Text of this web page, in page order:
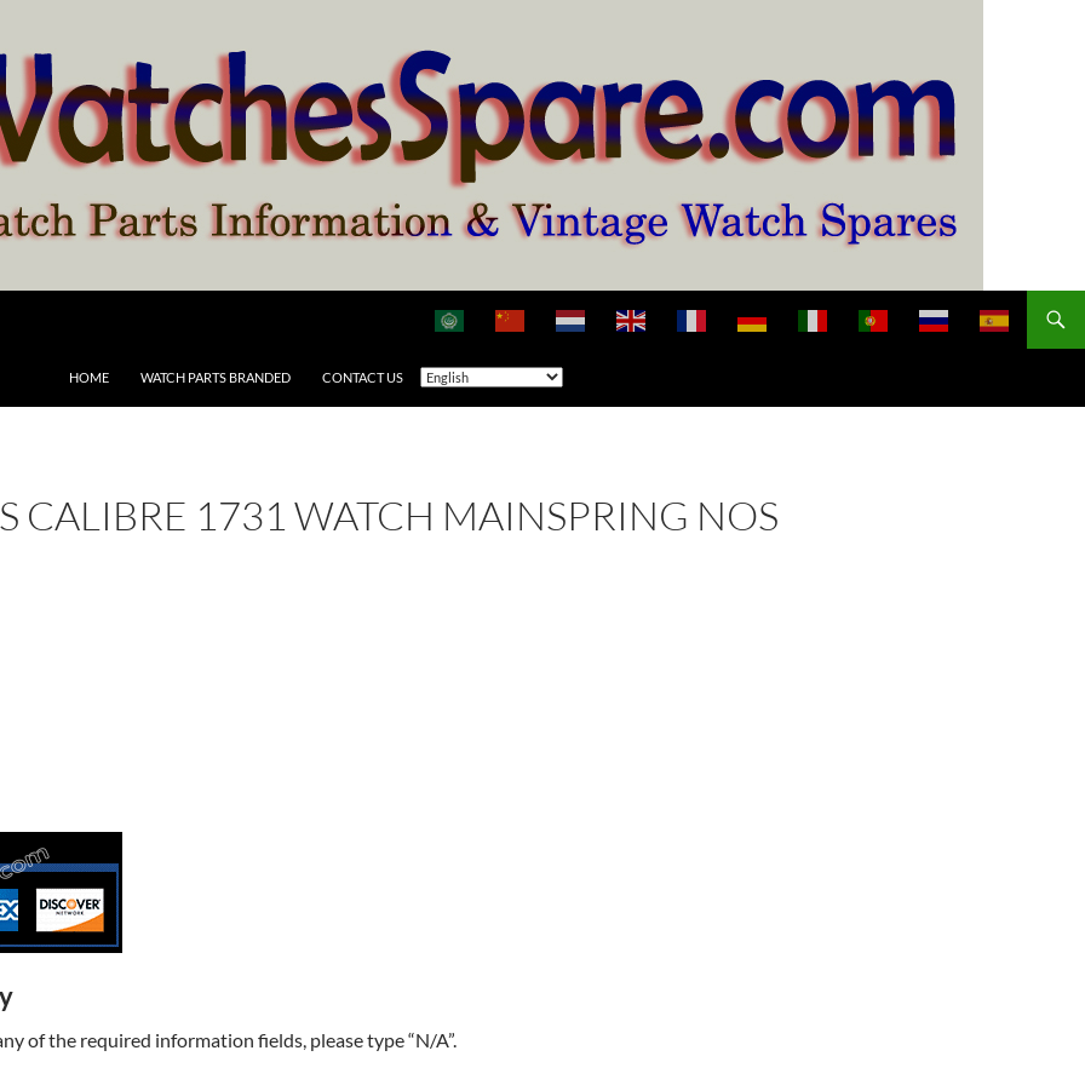
HOME WATCH PARTS BRANDED CONTACT US
CALIBRE 1731 WATCH MAINSPRING NOS
of the required information fields, please type “N/A”.